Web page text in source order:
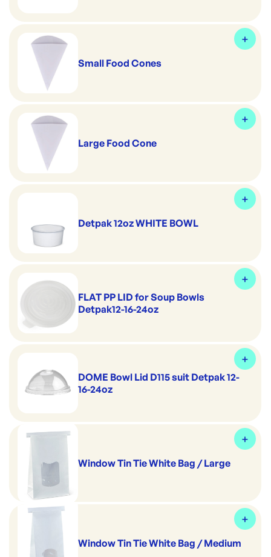
Small Food Cones
Large Food Cone
Detpak 12oz WHITE BOWL
FLAT PP LID for Soup Bowls
Detpak12-16-24oz
DOME Bowl Lid D115 suit Detpak 12-
16-24oz
Window Tin Tie White Bag / Large
Window Tin Tie White Bag / Medium